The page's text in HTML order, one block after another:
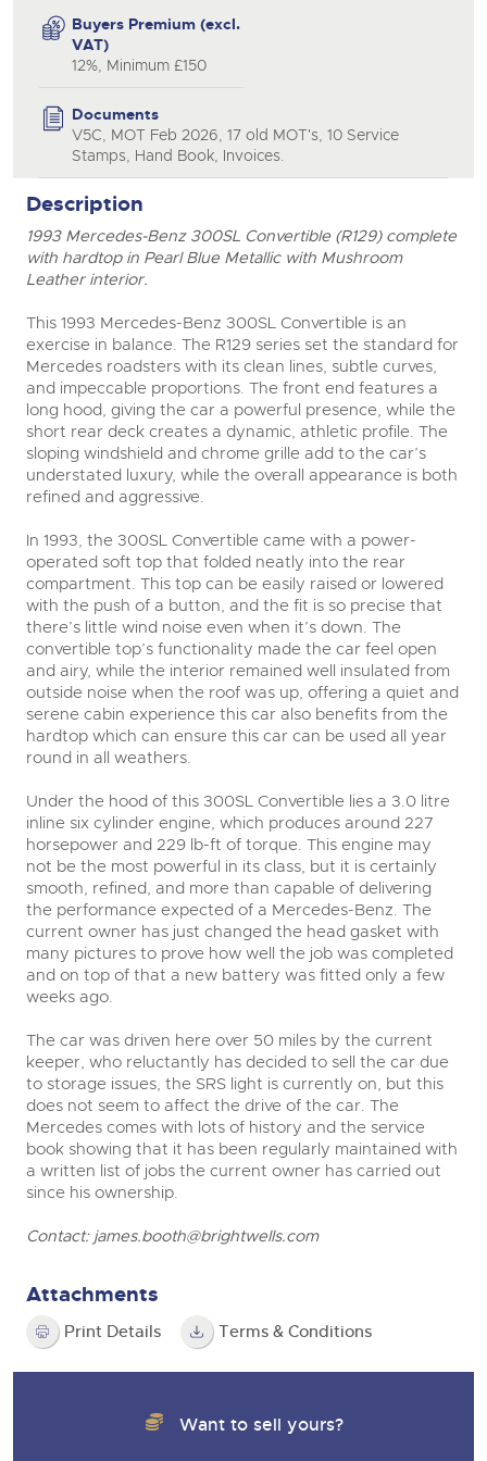
Buyers Premium (excl.
VAT)
12%, Minimum £150
Documents
V5C, MOT Feb 2026, 17 old MOT's, 10 Service
Stamps, Hand Book, Invoices.
Description
1993 Mercedes-Benz 300SL Convertible (R129) complete
with hardtop in Pearl Blue Metallic with Mushroom
Leather interior.
This 1993 Mercedes-Benz 300SL Convertible is an
exercise in balance. The R129 series set the standard for
Mercedes roadsters with its clean lines, subtle curves,
and impeccable proportions. The front end features a
long hood, giving the car a powerful presence, while the
short rear deck creates a dynamic, athletic profile. The
sloping windshield and chrome grille add to the car’s
understated luxury, while the overall appearance is both
refined and aggressive.
In 1993, the 300SL Convertible came with a power-
operated soft top that folded neatly into the rear
compartment. This top can be easily raised or lowered
with the push of a button, and the fit is so precise that
there’s little wind noise even when it’s down. The
convertible top’s functionality made the car feel open
and airy, while the interior remained well insulated from
outside noise when the roof was up, offering a quiet and
serene cabin experience this car also benefits from the
hardtop which can ensure this car can be used all year
round in all weathers.
Under the hood of this 300SL Convertible lies a 3.0 litre
inline six cylinder engine, which produces around 227
horsepower and 229 lb-ft of torque. This engine may
not be the most powerful in its class, but it is certainly
smooth, refined, and more than capable of delivering
the performance expected of a Mercedes-Benz. The
current owner has just changed the head gasket with
many pictures to prove how well the job was completed
and on top of that a new battery was fitted only a few
weeks ago.
The car was driven here over 50 miles by the current
keeper, who reluctantly has decided to sell the car due
to storage issues, the SRS light is currently on, but this
does not seem to affect the drive of the car. The
Mercedes comes with lots of history and the service
book showing that it has been regularly maintained with
a written list of jobs the current owner has carried out
since his ownership.
Contact: james.booth@brightwells.com
Attachments
Print Details Terms & Conditions
Want to sell yours?